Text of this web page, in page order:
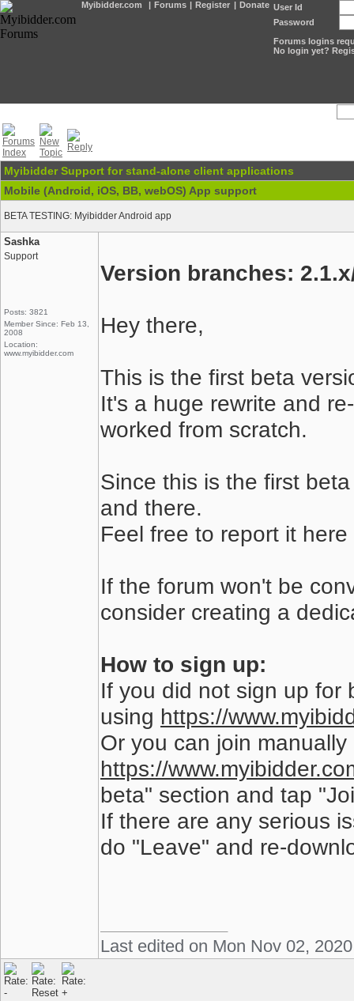
Myibidder.com | Forums | Register | Donate User Id
Password
Forums logins
No login yet?
Myibidder Support for stand-alone client applications
Mobile (Android, iOS, BB, webOS) App support
BETA TESTING: Myibidder Android app
Sashka
Support
Posts: 3821
Member Since: Feb 13,
2008
Location:
www.myibidder.com
Version branches:
Hey there,
This is the first beta
It's a huge rewrite and
worked from scratch.
Since this is the first
and there.
Feel free to report it
If the forum won't be
consider creating a
How to sign up:
If you did not sign up for
using https://
Or you can join
https://
beta" section and tap
If there are any serious
do "Leave" and re-
Last edited on Mon Nov 02,